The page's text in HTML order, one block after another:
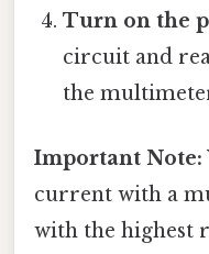
Turn on the
circuit and
the
Important Note:
current with a
with the highest